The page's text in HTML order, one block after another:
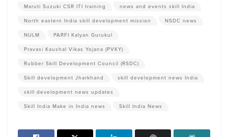
Maruti Suzuki CSR ITI training
news and events skill India
North eastern India skill development mission
NSDC news
NULM
PARFI Kalyan Gurukul
Pravasi Kaushal Vikas Yojana (PVKY)
Rubber Skill Development Council (RSDC)
Skill development Jharkhand
skill development news India
skill development news updates
Skill India Make in India news
Skill India News